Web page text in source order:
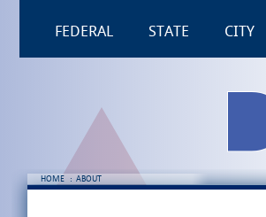
FEDERAL STATE CITY
HOME : ABOUT